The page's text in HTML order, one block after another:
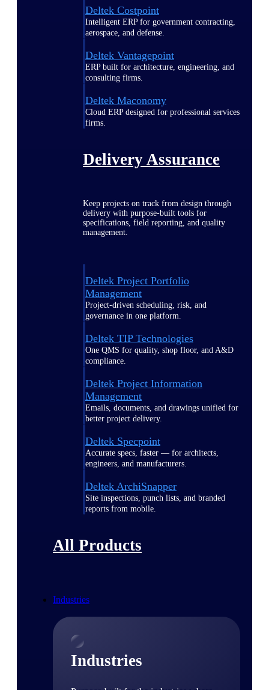
Deltek Costpoint
Intelligent ERP for government contracting,
aerospace, and defense.
Deltek Vantagepoint
ERP built for architecture, engineering, and
consulting firms.
Deltek Maconomy
Cloud ERP designed for professional services
firms.
Delivery Assurance
Keep projects on track from design through
delivery with purpose-built tools for
specifications, field reporting, and quality
management.
Deltek Project Portfolio
Management
Project-driven scheduling, risk, and
governance in one platform.
Deltek TIP Technologies
One QMS for quality, shop floor, and A&D
compliance.
Deltek Project Information
Management
Emails, documents, and drawings unified for
better project delivery.
Deltek Specpoint
Accurate specs, faster — for architects,
engineers, and manufacturers.
Deltek ArchiSnapper
Site inspections, punch lists, and branded
reports from mobile.
All Products
Industries
Industries